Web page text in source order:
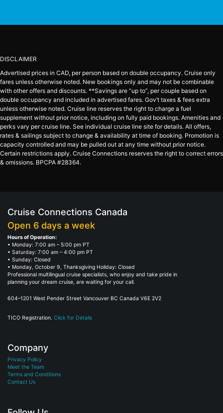
DISCLAIMER
Advertised prices in CAD, per person based on double occupancy. Cruise only
fares unless otherwise noted. New bookings only and may not be combinable
with other offers and discounts. **Savings are “up to”, per couple based on
double occupancy and included in advertised fares. Gov’t taxes & fees extra
unless otherwise noted. Cruise line reserves the right to charge a fuel
supplement without prior notice, including on fully paid bookings. Amenities and
perks vary per cruise line. See individual cruise line site for details. All offers,
rates & sailings subject to change & availability at time of booking. Promotion is
capacity controlled and may be pulled out at any time without prior notice.
Certain restrictions apply. Cruise Connections reserves the right to correct errors
& omissions. BPCPA #28364.
Cruise Connections Canada
Open 6 days a week
Hours of Operation:
• Monday: 7:00 am – 5:00 pm PT
• Saturday: 7:00 am – 4:00 pm PT
• Sunday: Closed
• Monday, October 9, Thanksgiving Holiday: Closed
Professional multilingual cruise specialists, who enjoy and take pride in
planning your dream cruise, are waiting for your call.
604–1201 West Pender Street Vancouver BC Canada V6E 2V2
TICO Registration. Click for Details
Company
Privacy Policy
Meet the Team
Terms and Conditions
Contact Us